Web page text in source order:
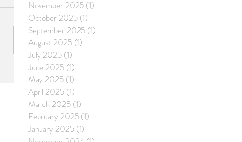
November 2025 (1)
October 2025 (1)
September 2025 (1)
August 2025 (1)
July 2025 (1)
June 2025 (1)
May 2025 (1)
April 2025 (1)
March 2025 (1)
February 2025 (1)
January 2025 (1)